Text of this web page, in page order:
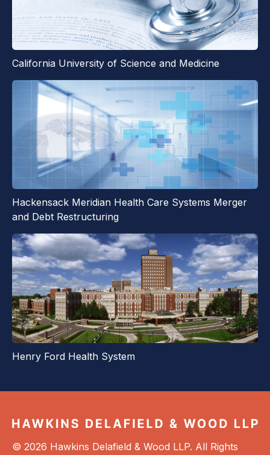
California University of Science and Medicine
Hackensack Meridian Health Care Systems Merger
and Debt Restructuring
Henry Ford Health System
© 2026 Hawkins Delafield & Wood LLP. All Rights